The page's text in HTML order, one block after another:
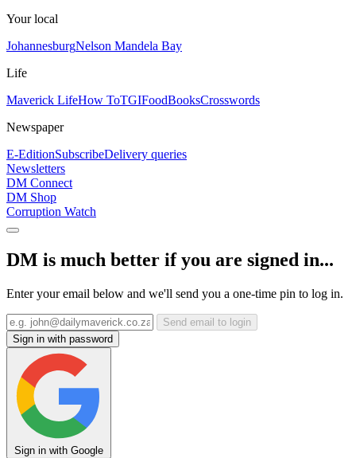
Your local
JohannesburgNelson Mandela Bay
Life
Maverick LifeHow ToTGIFoodBooksCrosswords
Newspaper
E-EditionSubscribeDelivery queries
Newsletters
DM Connect
DM Shop
Corruption Watch
DM is much better if you are signed in...
Enter your email below and we'll send you a one-time pin to log in.
Send email to login
Sign in with password
Sign in with Google